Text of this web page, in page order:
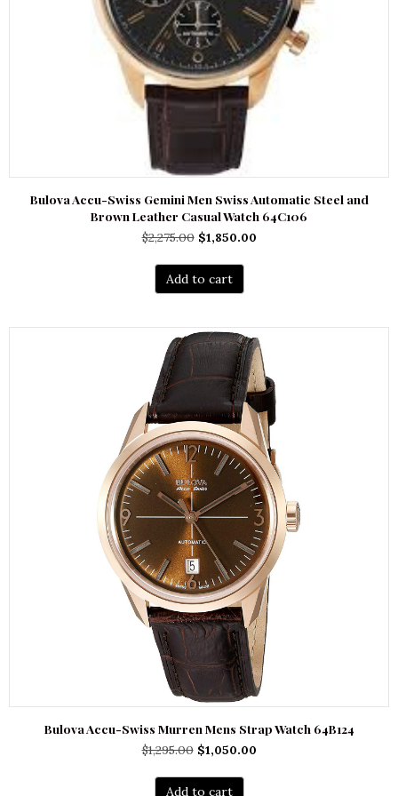
Bulova Accu-Swiss Gemini Men Swiss Automatic Steel and
Brown Leather Casual Watch 64C106
$2,275.00 Original
was:
$2,275.00.
$1,850.00Current
Add to cart
Bulova Accu-Swiss Murren Mens Strap Watch 64B124
$1,295.00 Original
was:
$1,050.00Current
Add to cart